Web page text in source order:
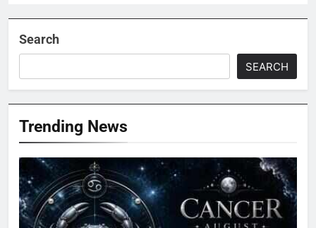
Search
SEARCH
Trending News